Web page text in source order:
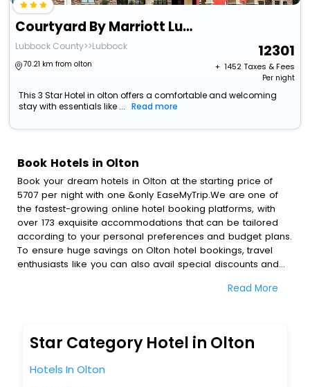
Courtyard By Marriott Lubbock Downtown/University Area
Lubbock County>>Lubbock
70.21 km from olton
12301
+ ₹ 1452Taxes & Fees
Per night
This 3 Star Hotel in olton offers a comfortable and welcoming
stay with essentials like ...
Read more
Book Hotels in Olton
Book your dream hotels in Olton at the starting price of
5707 per night with one &only EaseMyTrip.We are one of
the fastest-growing online hotel booking platforms, with
over 173 exquisite accommodations that can be tailored
according to your personal preferences and budget plans.
To ensure huge savings on Olton hotel bookings, travel
enthusiasts like you can also avail special discounts and
bookings with EaseMyTrip.To amplify your heavenly journey,
blazing-fast Wi - Fi, AC rooms, free breakfast, spa
treatment, fee cancellation option and much more.
to completely satiate all the requirements and leave an
Read More
Star Category Hotel in Olton
Hotels In Olton